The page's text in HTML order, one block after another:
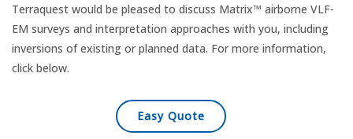
Terraquest would be pleased to discuss Matrix™ airborne VLF-
EM surveys and interpretation approaches with you, including
inversions of existing or planned data. For more information,
click below.
Easy Quote